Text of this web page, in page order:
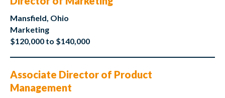
Mansfield, Ohio
Marketing
$120,000 to $140,000
Associate Director of Product
Management